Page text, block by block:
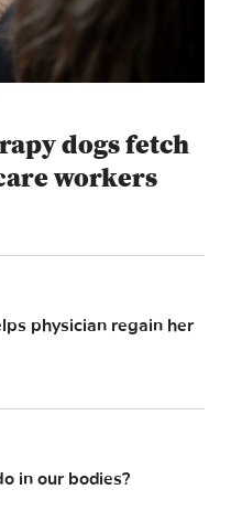
dogs fetch
workers
physician regain her
in our bodies?